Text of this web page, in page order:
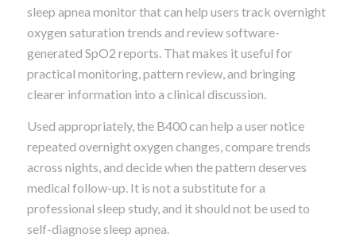
sleep apnea monitor that can help users track overnight
oxygen saturation trends and review software-
generated SpO2 reports. That makes it useful for
practical monitoring, pattern review, and bringing
clearer information into a clinical discussion.
Used appropriately, the B400 can help a user notice
repeated overnight oxygen changes, compare trends
across nights, and decide when the pattern deserves
medical follow-up. It is not a substitute for a
professional sleep study, and it should not be used to
self-diagnose sleep apnea.